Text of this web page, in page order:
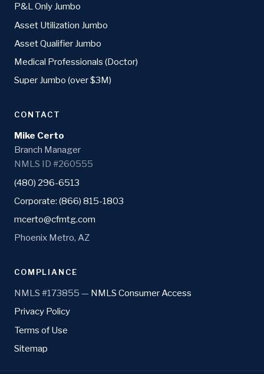
P&L Only Jumbo
Asset Utilization Jumbo
Asset Qualifier Jumbo
Medical Professionals (Doctor)
Super Jumbo (over $3M)
CONTACT
Mike Certo
Branch Manager
NMLS ID #260555
(480) 296-6513
Corporate: (866) 815-1803
mcerto@cfmtg.com
Phoenix Metro, AZ
COMPLIANCE
NMLS #173855 — NMLS Consumer Access
Privacy Policy
Terms of Use
Sitemap